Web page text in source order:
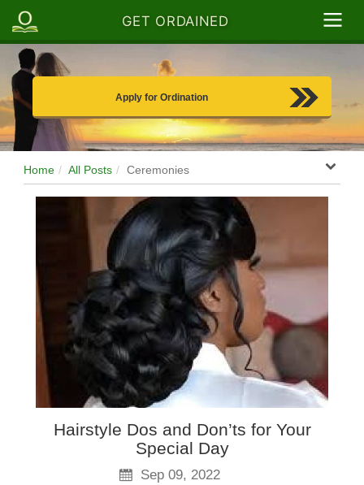
GET ORDAINED
Apply for Ordination
Home All Posts Ceremonies
Hairstyle Dos and Don’ts for Your
Special Day
Sep 09, 2022